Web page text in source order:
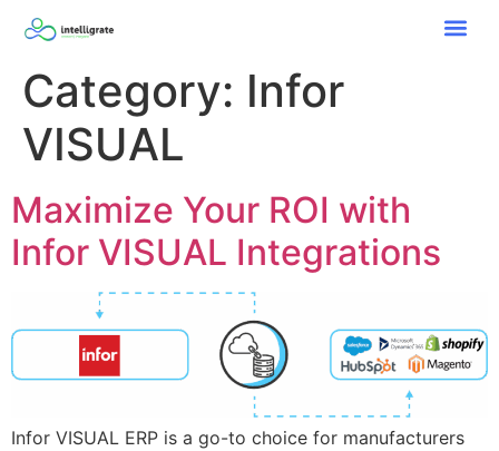
Category: Infor
VISUAL
Maximize Your ROI with
Infor VISUAL Integrations​
Infor VISUAL ERP is a go-to choice for manufacturers